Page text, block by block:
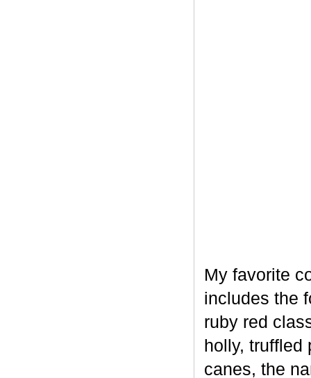
My favorite
includes the
ruby red
holly, truffled
canes, the